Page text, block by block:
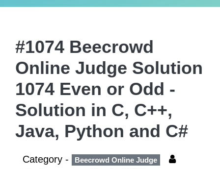
#1074 Beecrowd
Online Judge Solution
1074 Even or Odd -
Solution in C, C++,
Java, Python and C#
Category - Beecrowd Online Judge